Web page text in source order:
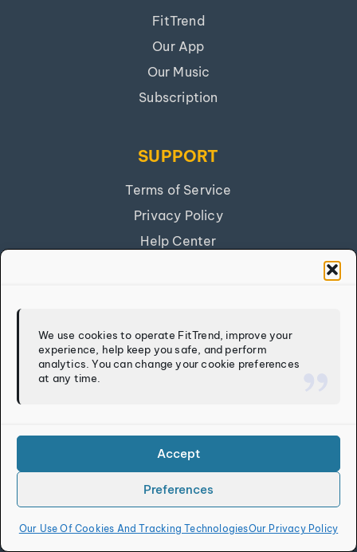
We use cookies to operate FitTrend, improve your
experience, help keep you safe, and perform
analytics. You can change your cookie preferences
at any time.
Accept
Preferences
Our Use Of Cookies And Tracking TechnologiesOur Privacy Policy
FitTrend
Our App
Our Music
Subscription
SUPPORT
Terms of Service
Privacy Policy
Help Center
Discover
Sign Up
Copyright © 2026FitTrend LLC . All rights reserved.